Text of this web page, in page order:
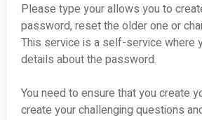
Please type your allows you to
password, reset the older one or
This service is a self-service where
details about the password.
You need to ensure that you create
create your challenging questions